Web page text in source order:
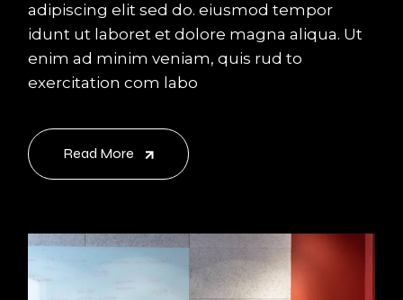
adipiscing elit sed do. eiusmod tempor
idunt ut laboret et dolore magna aliqua. Ut
enim ad minim veniam, quis rud to
exercitation com labo
Read More